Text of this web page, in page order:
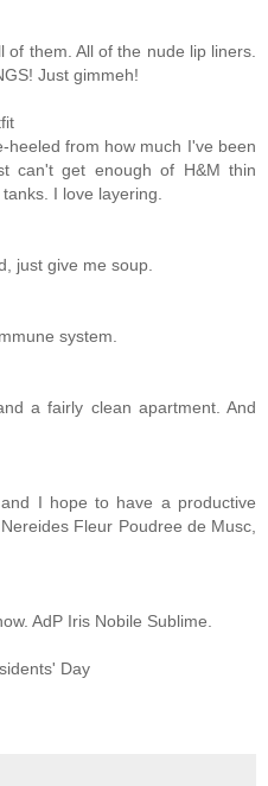
of them. All of the nude lip liners.
Just gimmeh!
heeled from how much I've been
can't get enough of H&M thin
I love layering.
just give me soup.
system.
a fairly clean apartment. And
I hope to have a productive
Fleur Poudree de Musc,
AdP Iris Nobile Sublime.
Day